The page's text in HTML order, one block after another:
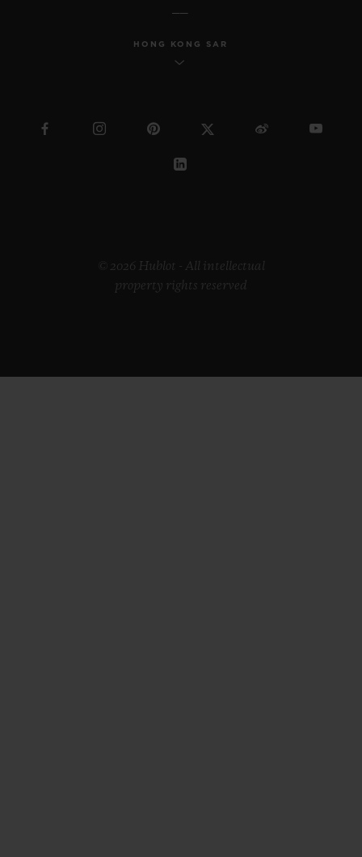
HONG KONG SAR
© 2026 Hublot - All intellectual
property rights reserved